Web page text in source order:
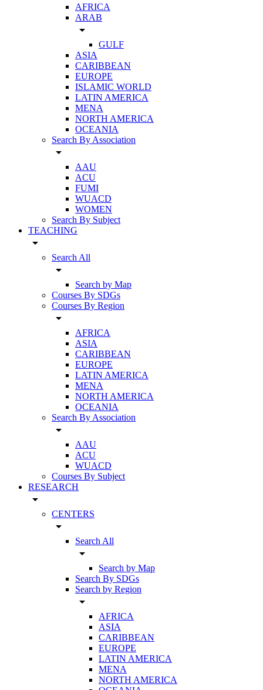
AFRICA
ARAB
arrow_drop_down
GULF
ASIA
CARIBBEAN
EUROPE
ISLAMIC WORLD
LATIN AMERICA
MENA
NORTH AMERICA
OCEANIA
Search By Association
arrow_drop_down
AAU
ACU
FUMI
WUACD
WOMEN
Search By Subject
TEACHING
arrow_drop_down
Search All
arrow_drop_down
Search by Map
Courses By SDGs
Courses By Region
arrow_drop_down
AFRICA
ASIA
CARIBBEAN
EUROPE
LATIN AMERICA
MENA
NORTH AMERICA
OCEANIA
Search By Association
arrow_drop_down
AAU
ACU
WUACD
Courses By Subject
RESEARCH
arrow_drop_down
CENTERS
arrow_drop_down
Search All
arrow_drop_down
Search by Map
Search By SDGs
Search by Region
arrow_drop_down
AFRICA
ASIA
CARIBBEAN
EUROPE
LATIN AMERICA
MENA
NORTH AMERICA